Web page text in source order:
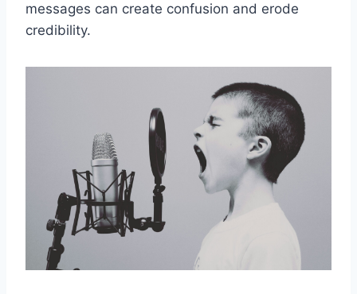
messages can create confusion and erode
credibility.